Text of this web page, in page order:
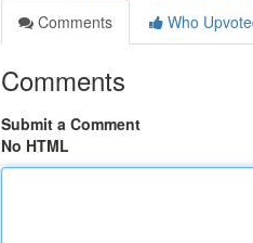
Comments
Who
Comments
Submit a Comment
No HTML